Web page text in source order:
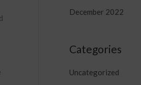
December 2022
Categories
Uncategorized